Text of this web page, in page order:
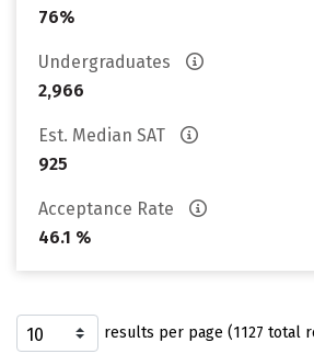
76%
Undergraduates
2,966
Est. Median SAT
925
Acceptance Rate
46.1 %
results per page (1127 total